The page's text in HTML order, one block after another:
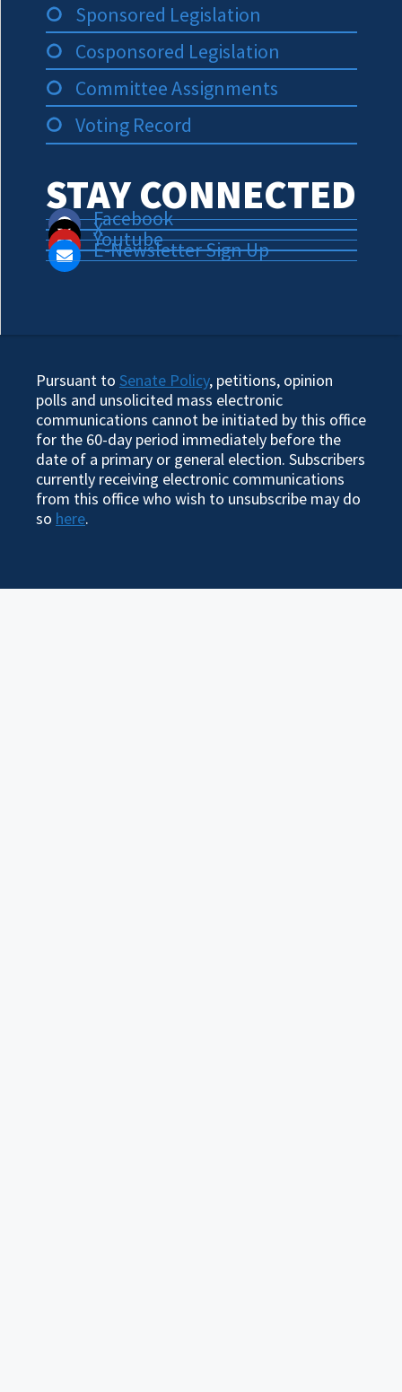
Sponsored Legislation
Cosponsored Legislation
Committee Assignments
Voting Record
STAY CONNECTED
Facebook
X
Youtube
E-Newsletter Sign Up
Pursuant to Senate Policy, petitions, opinion
polls and unsolicited mass electronic
communications cannot be initiated by this office
for the 60-day period immediately before the
date of a primary or general election. Subscribers
currently receiving electronic communications
from this office who wish to unsubscribe may do
so here.